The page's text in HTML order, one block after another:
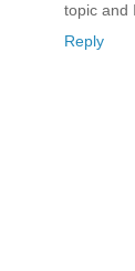
topic and
Reply